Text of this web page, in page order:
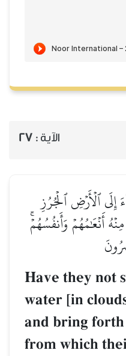
الآية : 27
إِلَى ٱلۡأَرۡضِ ٱلۡجُرُزِ
أَنۡعَٰمُهُمۡ وَأَنفُسُهُمۡۚ
Have they not
water [in
and bring
from which